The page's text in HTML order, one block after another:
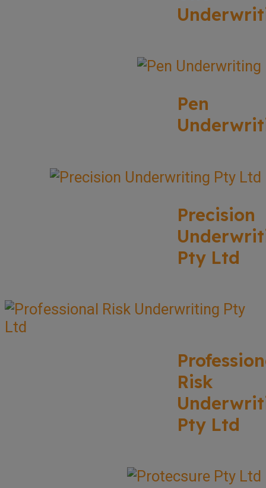
Pen
Precision
Pty Ltd
Risk
Pty Ltd